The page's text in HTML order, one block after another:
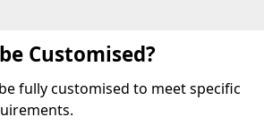
Customised?
fully customised to meet specific